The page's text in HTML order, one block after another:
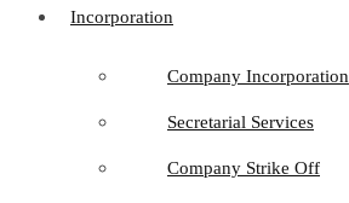
Incorporation
Company Incorporation
Secretarial Services
Company Strike Off